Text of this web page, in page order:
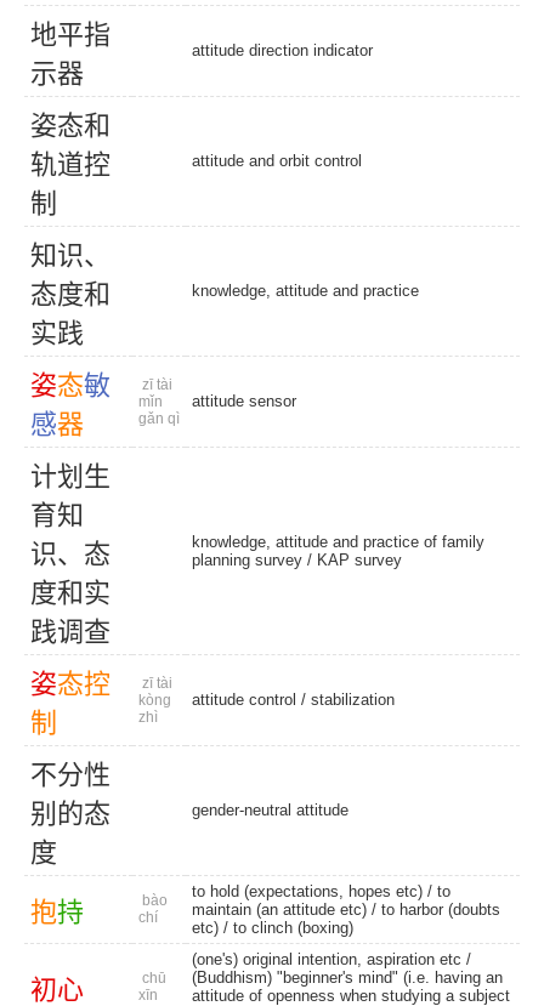
地平指
示器
attitude direction indicator
姿态和
轨道控
制
attitude and orbit control
知识、
态度和
实践
knowledge, attitude and practice
姿态敏
感器
zī tài
mǐn
gǎn qì
attitude sensor
计划 生
育知
识、 态
度和实
践调 查
knowledge, attitude and practice of family
planning survey / KAP survey
姿态控
制
zī tài
kòng
zhì
attitude control / stabilization
不分性
别 的态
度
gender-neutral attitude
抱持
bào
chí
to hold (expectations, hopes etc) / to
maintain (an attitude etc) / to harbor (doubts
etc) / to clinch (boxing)
初心
chū
xīn
(one's) original intention, aspiration etc /
(Buddhism) "beginner's mind" (i.e. having an
attitude of openness when studying a subject